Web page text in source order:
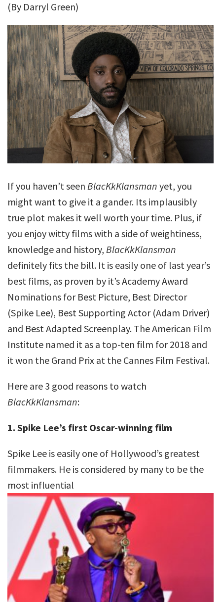
(By Darryl Green)
If you haven’t seen BlacKkKlansman yet, you
might want to give it a gander. Its implausibly
true plot makes it well worth your time. Plus, if
you enjoy witty films with a side of weightiness,
knowledge and history, BlacKkKlansman
definitely fits the bill. It is easily one of last year’s
best films, as proven by it’s Academy Award
Nominations for Best Picture, Best Director
(Spike Lee), Best Supporting Actor (Adam Driver)
and Best Adapted Screenplay. The American Film
Institute named it as a top-ten film for 2018 and
it won the Grand Prix at the Cannes Film Festival.
Here are 3 good reasons to watch
BlacKkKlansman:
1. Spike Lee’s first Oscar-winning film
Spike Lee is easily one of Hollywood’s greatest
filmmakers. He is considered by many to be the
most influential